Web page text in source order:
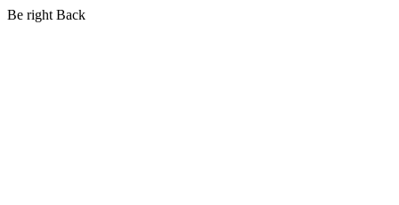
Be right Back